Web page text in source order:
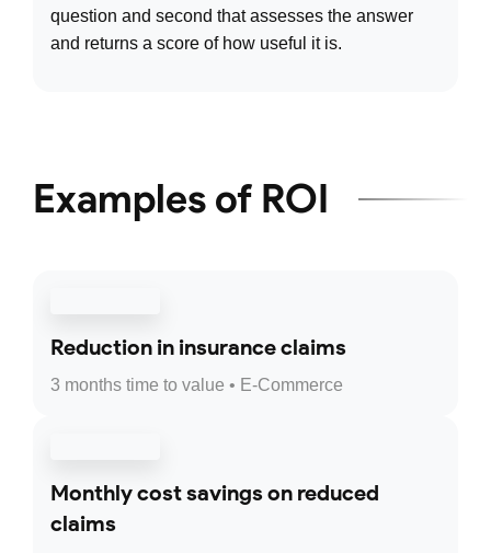
question and second that assesses the answer
and returns a score of how useful it is.
Examples of ROI
Reduction in insurance claims
3 months time to value • E-Commerce
Monthly cost savings on reduced
claims